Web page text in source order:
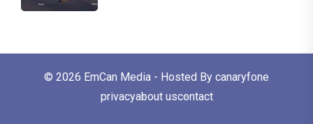
© 2026 EmCan Media - Hosted By canaryfone
privacyabout uscontact